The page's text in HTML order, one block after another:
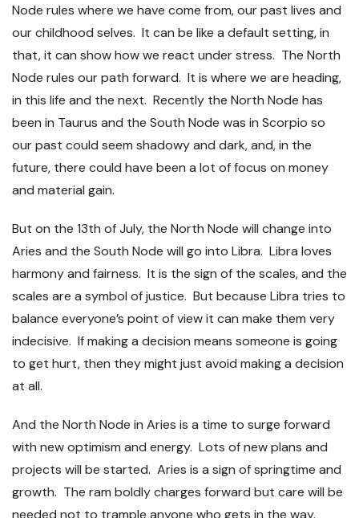
Node rules where we have come from, our past lives and
our childhood selves. It can be like a default setting, in
that, it can show how we react under stress. The North
Node rules our path forward. It is where we are heading,
in this life and the next. Recently the North Node has
been in Taurus and the South Node was in Scorpio so
our past could seem shadowy and dark, and, in the
future, there could have been a lot of focus on money
and material gain.
But on the 13th of July, the North Node will change into
Aries and the South Node will go into Libra. Libra loves
harmony and fairness. It is the sign of the scales, and the
scales are a symbol of justice. But because Libra tries to
balance everyone’s point of view it can make them very
indecisive. If making a decision means someone is going
to get hurt, then they might just avoid making a decision
at all.
And the North Node in Aries is a time to surge forward
with new optimism and energy. Lots of new plans and
projects will be started. Aries is a sign of springtime and
growth. The ram boldly charges forward but care will be
needed not to trample anyone who gets in the way.